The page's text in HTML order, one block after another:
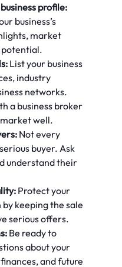
profile:
business’s
market
potential.
List your business
industry
networks.
a business broker
well.
Not every
buyer. Ask
understand their
Protect your
by keeping the sale
serious offers.
Be ready to
about your
and future